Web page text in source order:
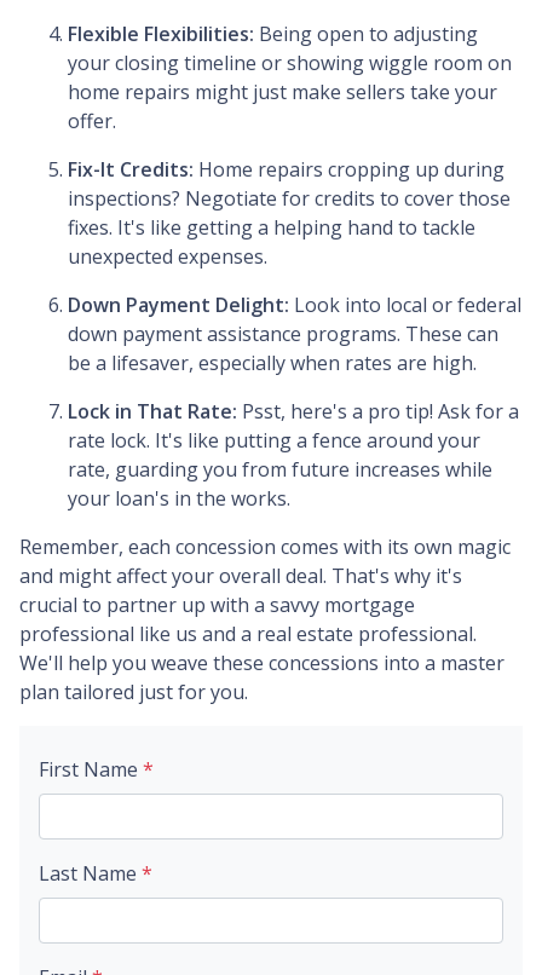
Flexible Flexibilities: Being open to adjusting
your closing timeline or showing wiggle room on
home repairs might just make sellers take your
offer.
Fix-It Credits: Home repairs cropping up during
inspections? Negotiate for credits to cover those
fixes. It's like getting a helping hand to tackle
unexpected expenses.
Down Payment Delight: Look into local or federal
down payment assistance programs. These can
be a lifesaver, especially when rates are high.
Lock in That Rate: Psst, here's a pro tip! Ask for a
rate lock. It's like putting a fence around your
rate, guarding you from future increases while
your loan's in the works.
Remember, each concession comes with its own magic
and might affect your overall deal. That's why it's
crucial to partner up with a savvy mortgage
professional like us and a real estate professional.
We'll help you weave these concessions into a master
plan tailored just for you.
First Name *
Last Name *